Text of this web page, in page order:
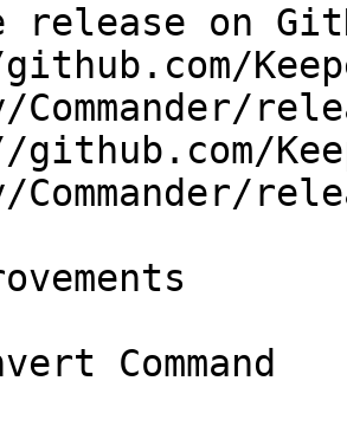
release on
Commander/
Commander/
Command